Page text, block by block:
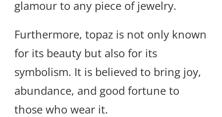
glamour to any piece of jewelry.
Furthermore, topaz is not only known
for its beauty but also for its
symbolism. It is believed to bring joy,
abundance, and good fortune to
those who wear it.